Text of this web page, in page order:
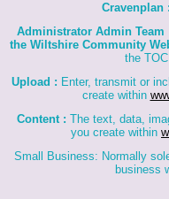
Cravenplan
Administrator Admin Team
the Wiltshire Community
the
Upload : Enter, transmit or
create within
Content : The text, data,
you create within
Small Business: Normally
business